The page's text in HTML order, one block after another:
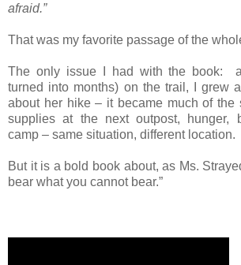
afraid.”
That was my favorite passage of the
The only issue I had with the book:
turned into months) on the trail, I grew
about her hike – it became much of
supplies at the next outpost, hunger,
camp – same situation, different location.
But it is a bold book about, as Ms.
bear what you cannot bear.”